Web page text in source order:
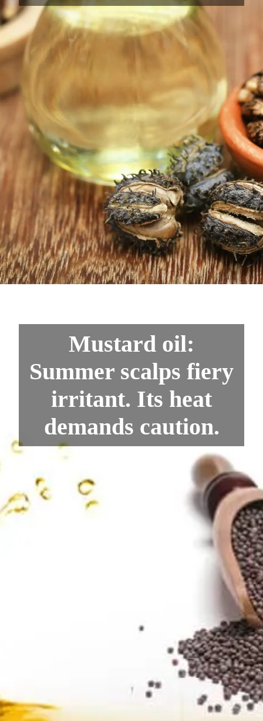
Mustard oil:
Summer scalps fiery
irritant. Its heat
demands caution.